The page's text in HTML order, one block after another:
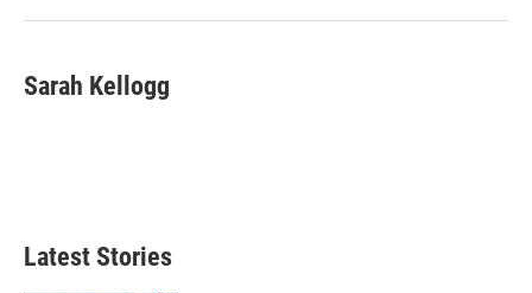
Sarah Kellogg
Latest Stories